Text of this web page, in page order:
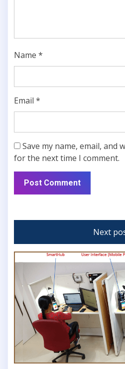
Name *
Email *
Save my name, email, and
for the next time I comment.
Next